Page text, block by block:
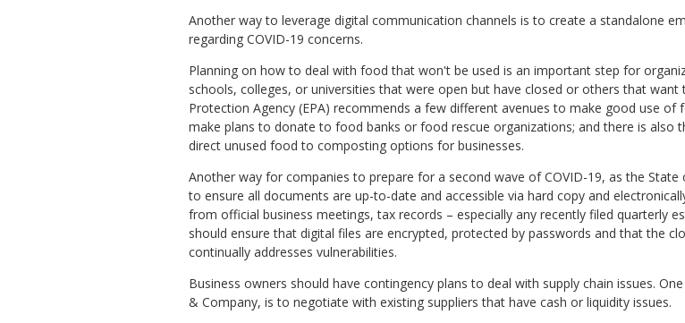
Another way to leverage digital communication channels is to create a standalone
regarding COVID-19 concerns.
Planning on how to deal with food that won't be used is an important step for
schools, colleges, or universities that were open but have closed or others that
Protection Agency (EPA) recommends a few different avenues to make good use
make plans to donate to food banks or food rescue organizations; and there is also
direct unused food to composting options for businesses.
Another way for companies to prepare for a second wave of COVID-19, as the
to ensure all documents are up-to-date and accessible via hard copy and
from official business meetings, tax records – especially any recently filed quarterly
should ensure that digital files are encrypted, protected by passwords and that the
continually addresses vulnerabilities.
Business owners should have contingency plans to deal with supply chain issues.
& Company, is to negotiate with existing suppliers that have cash or liquidity issues.